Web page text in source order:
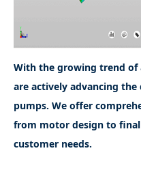
With the growing trend
are actively advancing
pumps. We offer
from motor design to
customer needs.